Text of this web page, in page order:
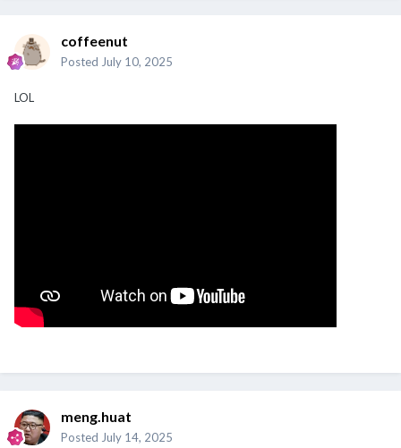
coffeenut
Posted July 10, 2025
LOL
meng.huat
Posted July 14, 2025